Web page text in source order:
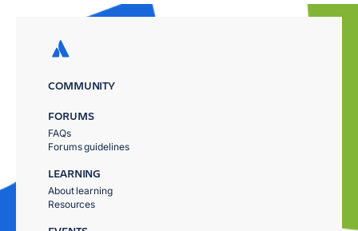
COMMUNITY
FORUMS
FAQs
Forums guidelines
LEARNING
About learning
Resources